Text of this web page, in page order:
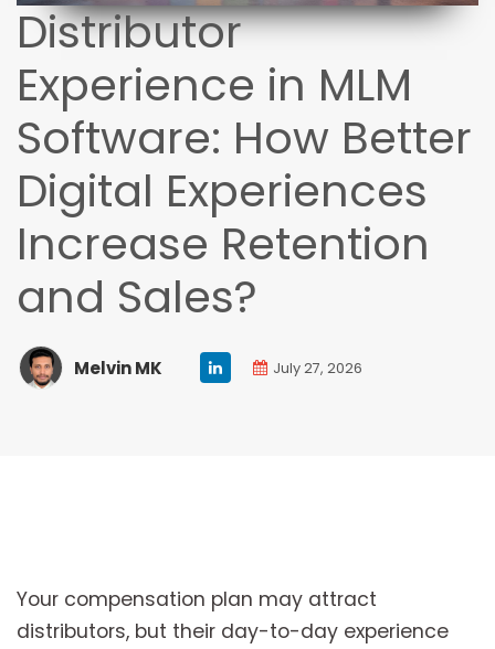
Distributor
Experience in MLM
Software: How Better
Digital Experiences
Increase Retention
and Sales?
Melvin MK July 27, 2026
Your compensation plan may attract
distributors, but their day-to-day experience